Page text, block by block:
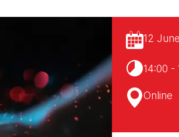
12
14:00 -
Online